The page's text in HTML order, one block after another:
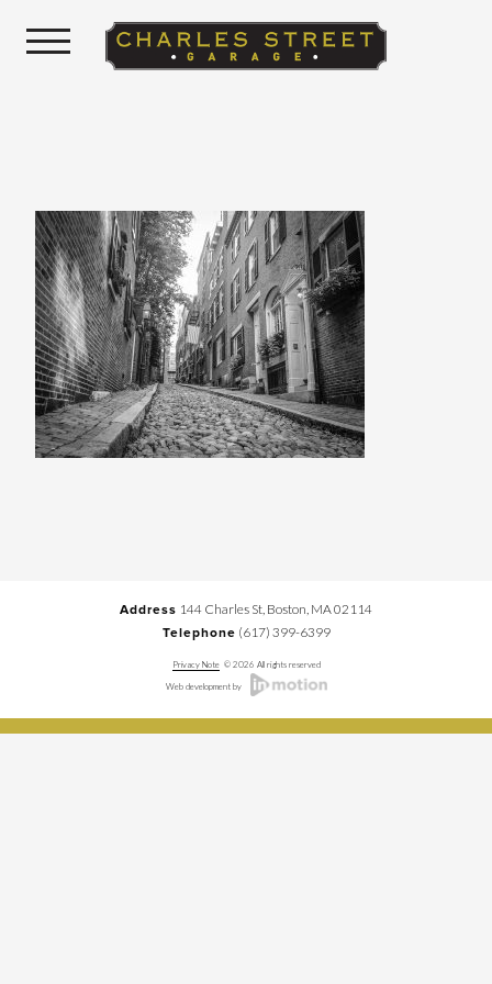
Address 144 Charles St, Boston, MA 02114
Telephone (617) 399-6399
Privacy Note © 2026 All rights reserved
Web development by